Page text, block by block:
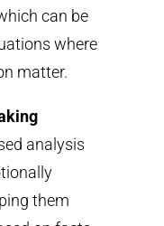
can be
where
matter.
analysis
them